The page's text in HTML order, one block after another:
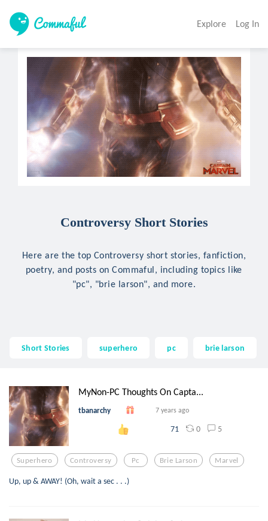
Explore Log In
Controversy Short Stories
Here are the top Controversy short stories, fanfiction,
poetry, and posts on Commaful, including topics like
"pc", "brie larson", and more.
Short Stories superhero pc brie larson
MyNon-PC Thoughts On Capta...
tbanarchy 7 years ago
71 0 5
Superhero Controversy Pc Brie Larson Marvel
Up, up & AWAY! (Oh, wait a sec . . .)